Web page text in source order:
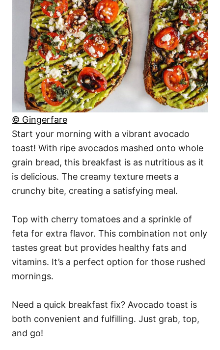
© Gingerfare
Start your morning with a vibrant avocado
toast! With ripe avocados mashed onto whole
grain bread, this breakfast is as nutritious as it
is delicious. The creamy texture meets a
crunchy bite, creating a satisfying meal.
Top with cherry tomatoes and a sprinkle of
feta for extra flavor. This combination not only
tastes great but provides healthy fats and
vitamins. It’s a perfect option for those rushed
mornings.
Need a quick breakfast fix? Avocado toast is
both convenient and fulfilling. Just grab, top,
and go!